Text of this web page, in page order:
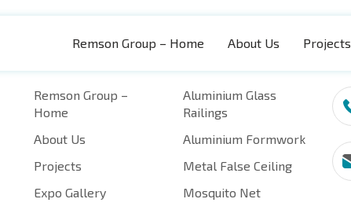
Remson Group – Home About Us Projects
Remson Group –
Home
About Us
Projects
Expo Gallery
Aluminium Glass
Railings
Aluminium Formwork
Metal False Ceiling
Mosquito Net